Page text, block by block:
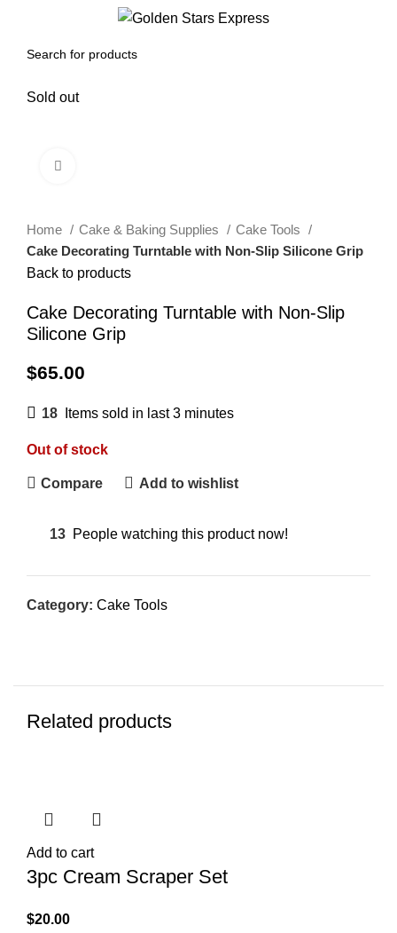
Sold out
Home Cake & Baking Supplies
Cake Tools
Cake Decorating Turntable with Non-Slip Silicone Grip
Back to products
Cake Decorating Turntable with Non-Slip
Silicone Grip
$65.00
18 Items sold in last 3 minutes
Out of stock
Compare Add to wishlist
13 People watching this product now!
Category: Cake Tools
Related products
Add to cart
3pc Cream Scraper Set
$20.00